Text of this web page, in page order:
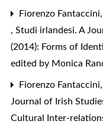
Fiorenzo Fantaccini,
, Studi irlandesi. A
(2014): Forms of
edited by Monica
Fiorenzo Fantaccini,
Journal of Irish
Cultural Inter-